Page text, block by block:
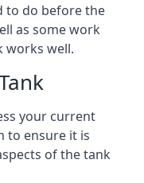
to do before the
as some work
works well.
your current
to ensure it is
of the tank